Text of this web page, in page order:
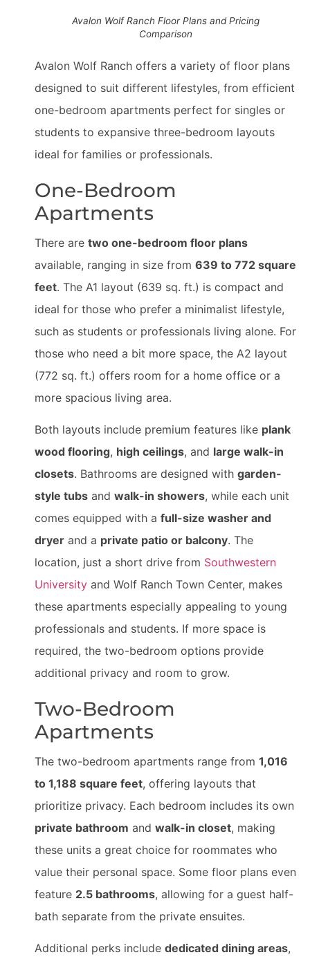
Avalon Wolf Ranch Floor Plans and Pricing
Comparison
Avalon Wolf Ranch offers a variety of floor plans
designed to suit different lifestyles, from efficient
one-bedroom apartments perfect for singles or
students to expansive three-bedroom layouts
ideal for families or professionals.
One-Bedroom
Apartments
There are two one-bedroom floor plans
available, ranging in size from 639 to 772 square
feet. The A1 layout (639 sq. ft.) is compact and
ideal for those who prefer a minimalist lifestyle,
such as students or professionals living alone. For
those who need a bit more space, the A2 layout
(772 sq. ft.) offers room for a home office or a
more spacious living area.
Both layouts include premium features like plank
wood flooring, high ceilings, and large walk-in
closets. Bathrooms are designed with garden-
style tubs and walk-in showers, while each unit
comes equipped with a full-size washer and
dryer and a private patio or balcony. The
location, just a short drive from Southwestern
University and Wolf Ranch Town Center, makes
these apartments especially appealing to young
professionals and students. If more space is
required, the two-bedroom options provide
additional privacy and room to grow.
Two-Bedroom
Apartments
The two-bedroom apartments range from 1,016
to 1,188 square feet, offering layouts that
prioritize privacy. Each bedroom includes its own
private bathroom and walk-in closet, making
these units a great choice for roommates who
value their personal space. Some floor plans even
feature 2.5 bathrooms, allowing for a guest half-
bath separate from the private ensuites.
Additional perks include dedicated dining areas,